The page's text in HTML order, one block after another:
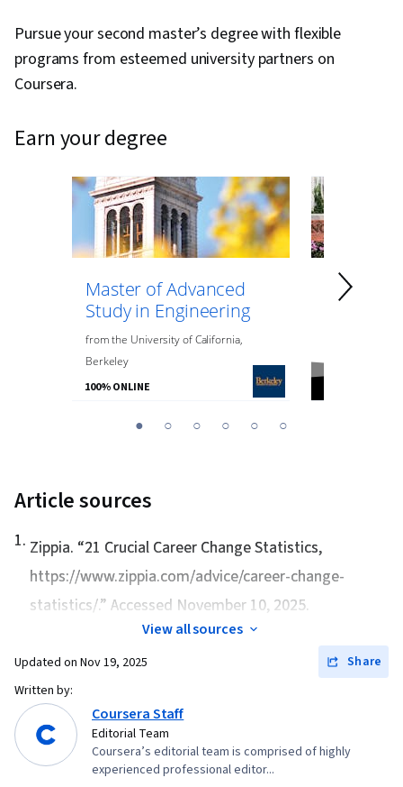
Pursue your second master’s degree with flexible
programs from esteemed university partners on
Coursera.
earn your degree
Master of Advanced
Study in Engineering
fromthe University of California,
Berkeley
100% ONLINE
Master
1 2 3 4 5 6
Article sources
1. Zippia. “21 Crucial Career Change Statistics,
https://www.zippia.com/advice/career-change-
statistics/.” Accessed November 10, 2025.
View all sources
Updated on Nov 19, 2025
Share
Written by:
Coursera Staff
Editorial Team
Coursera’s editorial team is comprised of highly
experienced professional editor...